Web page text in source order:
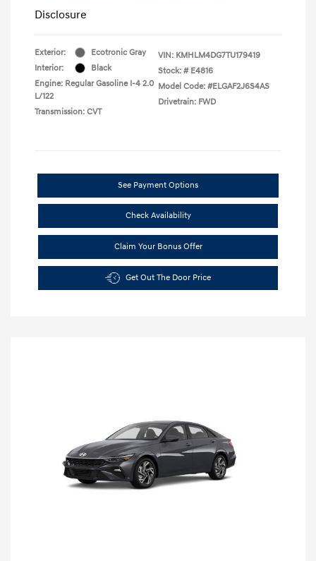
Disclosure
Exterior:
Ecotronic Gray
Interior:
Black
Engine: Regular Gasoline I-4 2.0
L/122
Transmission: CVT
VIN: KMHLM4DG7TU179419
Stock: # E4816
Model Code: #ELGAF2J6S4AS
Drivetrain: FWD
See Payment Options
Check Availability
Claim Your Bonus Offer
Get Out The Door Price